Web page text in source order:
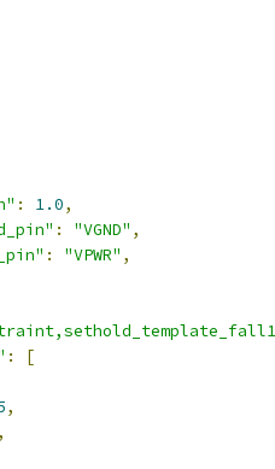
: 1.0,
: "VGND" ,
: "VPWR" ,
:
[
,
,